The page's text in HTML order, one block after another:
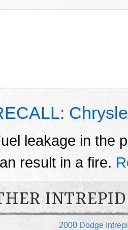
leakage in the
result in a fire.
2000 Dodge